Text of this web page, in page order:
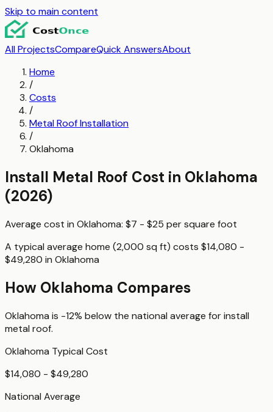
Skip to main content
All ProjectsCompareQuick AnswersAbout
Home
/
Costs
/
Metal Roof Installation
/
Oklahoma
Install Metal Roof Cost in Oklahoma
(2026)
Average cost in Oklahoma: $7 - $25 persquare foot
A typical average home (2,000 sq ft) costs $14,080 -
$49,280 in Oklahoma
How Oklahoma Compares
Oklahoma is -12% below the national average forinstall
metal roof.
Oklahoma Typical Cost
$14,080 - $49,280
National Average